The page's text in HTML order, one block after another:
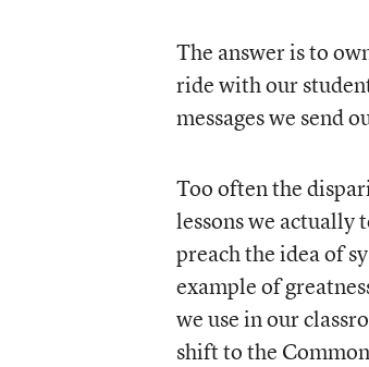
The answer is to
ride with our
messages we send
Too often the
lessons we actually
preach the idea of
example of
we use in our
shift to the